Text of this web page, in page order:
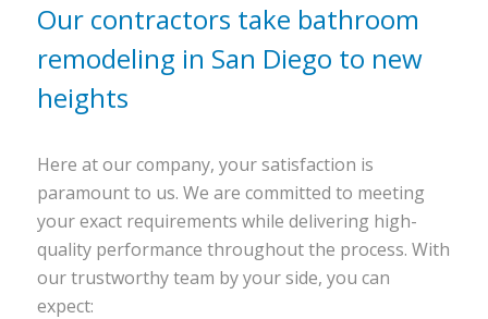
Our contractors take bathroom
remodeling in San Diego to new
heights
Here at our company, your satisfaction is
paramount to us. We are committed to meeting
your exact requirements while delivering high-
quality performance throughout the process. With
our trustworthy team by your side, you can
expect: